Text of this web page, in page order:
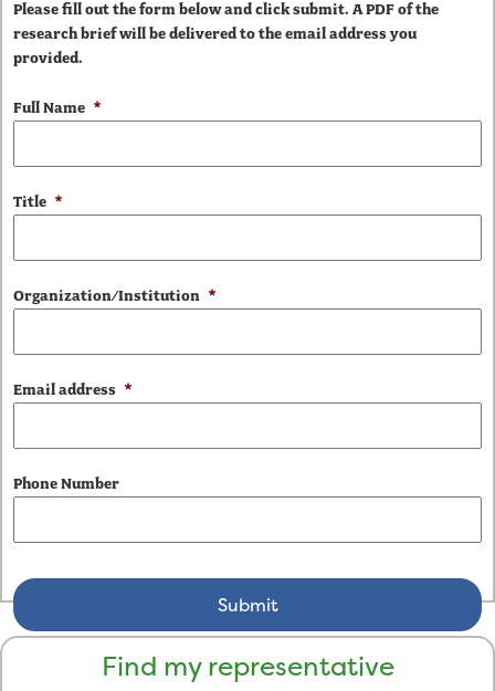
Please fill out the form below and click submit. A PDF of the
research brief will be delivered to the email address you
provided.
Full Name *
Title *
Organization/Institution *
Email address *
Phone Number
Find my representative